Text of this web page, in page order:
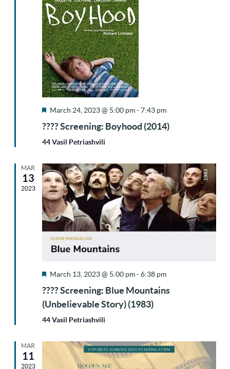
Featured
March 24, 2023 @ 5:00 pm-7:43 pm
???? Screening: Boyhood (2014)
44 Vasil Petriashvili
MAR
13
2023
Featured
March 13, 2023 @ 5:00 pm-6:38 pm
???? Screening: Blue Mountains
(Unbelievable Story) (1983)
44 Vasil Petriashvili
MAR
11
2023